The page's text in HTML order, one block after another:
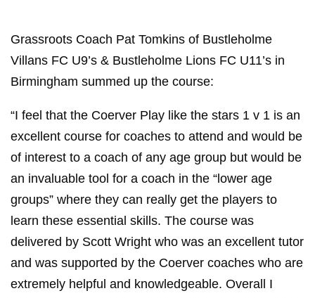
Grassroots Coach Pat Tomkins of Bustleholme
Villans FC U9’s & Bustleholme Lions FC U11’s in
Birmingham summed up the course:
“I feel that the Coerver Play like the stars 1 v 1 is an
excellent course for coaches to attend and would be
of interest to a coach of any age group but would be
an invaluable tool for a coach in the “lower age
groups” where they can really get the players to
learn these essential skills. The course was
delivered by Scott Wright who was an excellent tutor
and was supported by the Coerver coaches who are
extremely helpful and knowledgeable. Overall I